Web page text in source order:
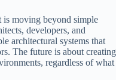
is moving beyond simple
developers, and
architectural systems that
The future is about creating
regardless of what